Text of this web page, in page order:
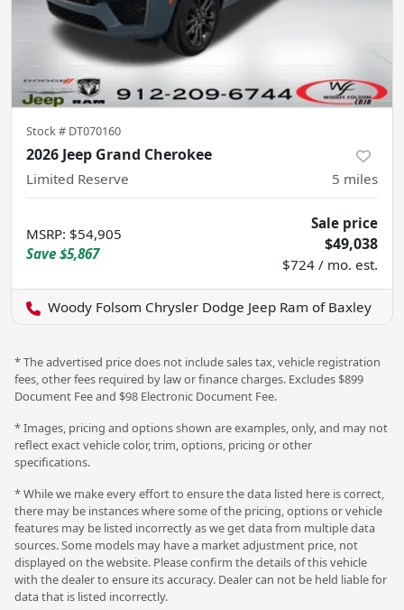
Stock # DT070160
2026 Jeep Grand Cherokee
Limited Reserve 5 miles
MSRP: $54,905
Save $5,867
Sale price
$49,038
$724 / mo. est.
Woody Folsom Chrysler Dodge Jeep Ram of Baxley
* The advertised price does not include sales tax, vehicle registration
fees, other fees required by law or finance charges. Excludes $899
Document Fee and $98 Electronic Document Fee.
* Images, pricing and options shown are examples, only, and may not
reflect exact vehicle color, trim, options, pricing or other
specifications.
* While we make every effort to ensure the data listed here is correct,
there may be instances where some of the pricing, options or vehicle
features may be listed incorrectly as we get data from multiple data
sources. Some models may have a market adjustment price, not
displayed on the website. Please confirm the details of this vehicle
with the dealer to ensure its accuracy. Dealer can not be held liable for
data that is listed incorrectly.